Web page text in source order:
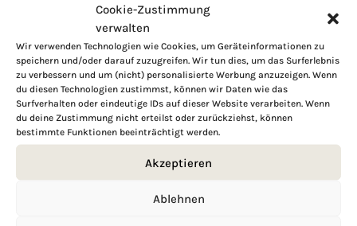
Cookie-Zustimmung
verwalten
Wir verwenden Technologien wie Cookies, um Geräteinformationen zu
speichern und/oder darauf zuzugreifen. Wir tun dies, um das Surferlebnis
zu verbessern und um (nicht) personalisierte Werbung anzuzeigen. Wenn
du diesen Technologien zustimmst, können wir Daten wie das
Surfverhalten oder eindeutige IDs auf dieser Website verarbeiten. Wenn
du deine Zustimmung nicht erteilst oder zurückziehst, können
bestimmte Funktionen beeinträchtigt werden.
Akzeptieren
Ablehnen
A hopeless romantic when it comes to
food. Every recipe I share is a love letter to
food itself. I’m so glad you’re here. Make
yourself at home and stay a while.
Love,
Kimberly
If you want to get to know me better,